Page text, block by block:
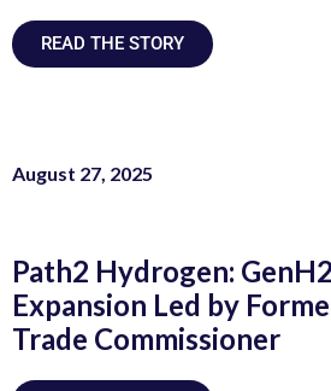
READ THE STORY
Path2 Hydrogen:
Expansion Led by
Trade Commissioner
August 27, 2025